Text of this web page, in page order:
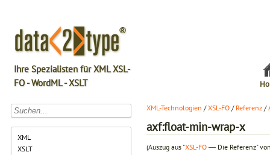
Ihre Spezialisten für XML XSL-
FO - WordML - XSLT
XML
XSLT
XML-Technologien /XSL-FO / Referenz /
axf:float-min-wrap-x
(Auszug aus "XSL-FO ― Die Referenz"